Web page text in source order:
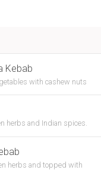
Kebab
with cashew nuts
herbs and Indian spices.
herbs and topped with